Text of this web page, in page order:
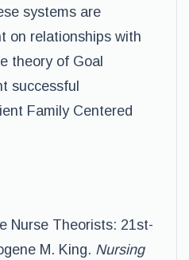
systems are
on relationships with
theory of Goal
successful
Family Centered
Nurse Theorists: 21st-
M. King. Nursing